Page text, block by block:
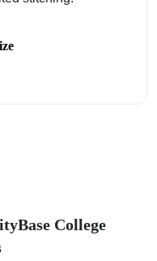
College